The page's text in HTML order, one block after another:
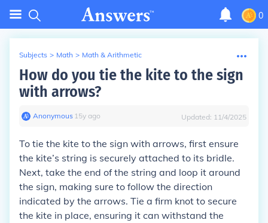
0
Subjects > Math > Math & Arithmetic
How do you tie the kite to the sign
with arrows?
Anonymous∙ 15y ago Updated: 11/4/2025
To tie the kite to the sign with arrows, first ensure
the kite’s string is securely attached to its bridle.
Next, take the end of the string and loop it around
the sign, making sure to follow the direction
indicated by the arrows. Tie a firm knot to secure
the kite in place, ensuring it can withstand the